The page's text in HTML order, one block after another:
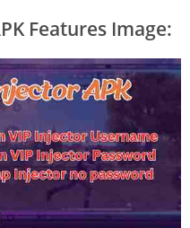
Features Image: